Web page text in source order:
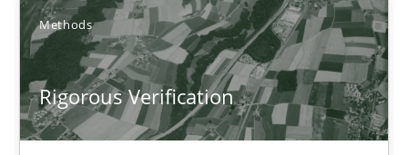
Methods
Rigorous Verification
Methods
Brett Bicknell
Karim Kanso